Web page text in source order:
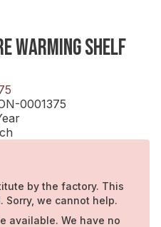
WARMING SHELF
0001375
by the factory. This
Sorry, we cannot help.
available. We have no